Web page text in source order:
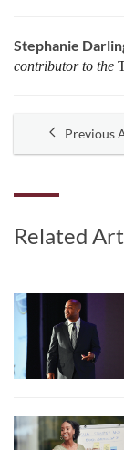
Stephanie
contributor to the
Previous
Related